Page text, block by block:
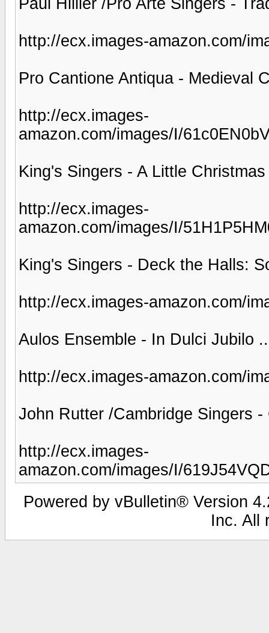
http://ecx.images-amazon.com/
Pro Cantione Antiqua - Medieval
http://ecx.images-
amazon.com/images/I/
King's Singers - A Little
http://ecx.images-
amazon.com/images/I/
King's Singers - Deck the Halls:
http://ecx.images-amazon.com/
Aulos Ensemble - In Dulci Jubilo
http://ecx.images-amazon.com/
John Rutter /Cambridge Singers
http://ecx.images-
amazon.com/images/I/
Powered by vBulletin® Version
Inc. All